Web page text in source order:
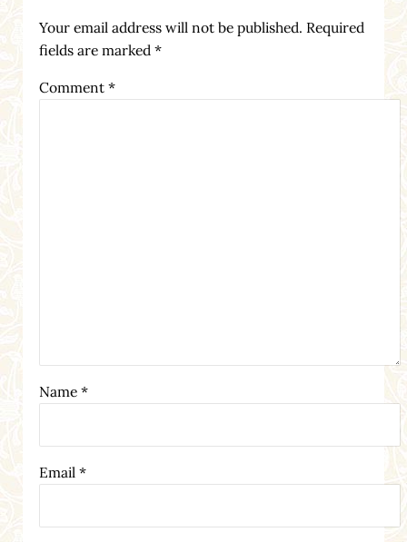
Your email address will not be published. Required
fields are marked *
Comment *
Name *
Email *